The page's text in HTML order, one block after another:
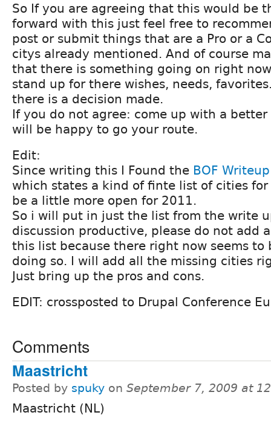
So If you are agreeing that this would be
forward with this just feel free to
post or submit things that are a Pro or a
citys already mentioned. And of course
that there is something going on right
stand up for there wishes, needs,
there is a decision made.
If you do not agree: come up with a
will be happy to go your route.
Edit:
Since writing this I Found the BOF Writeup
which states a kind of finte list of cities
be a little more open for 2011.
So i will put in just the list from the write
discussion productive, please do not add
this list because there right now seems to
doing so. I will add all the missing cities
Just bring up the pros and cons.
EDIT: crossposted to Drupal Conference
Comments
Maastricht
Posted by spuky on September 7, 2009 at
Maastricht (NL)